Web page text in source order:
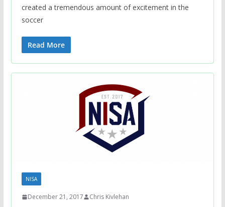
created a tremendous amount of excitement in the
soccer
Read More
NISA
December 21, 2017 Chris Kivlehan